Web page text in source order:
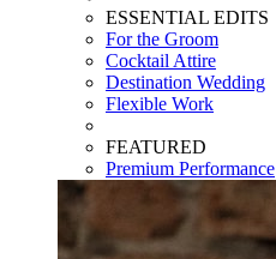
ESSENTIAL EDITS
For the Groom
Cocktail Attire
Destination Wedding
Flexible Work
FEATURED
Premium Performance